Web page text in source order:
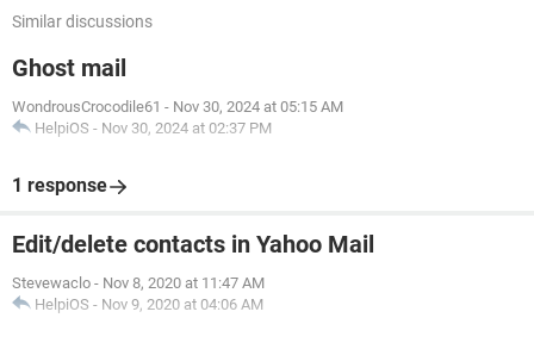
Similar discussions
Ghost mail
WondrousCrocodile61 - Nov 30, 2024 at 05:15 AM
HelpiOS - Nov 30, 2024 at 02:37 PM
1 response
Edit/delete contacts in Yahoo Mail
Stevewaclo - Nov 8, 2020 at 11:47 AM
HelpiOS - Nov 9, 2020 at 04:06 AM